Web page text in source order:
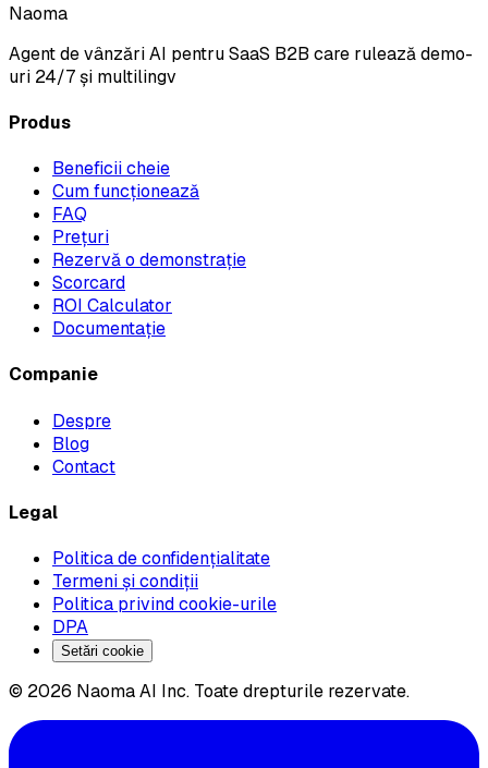
Naoma
Agent de vânzări AI pentru SaaS B2B care rulează demo-
uri 24/7 și multilingv
Produs
Beneficii cheie
Cum funcționează
FAQ
Prețuri
Rezervă o demonstrație
Scorcard
ROI Calculator
Documentație
Companie
Despre
Blog
Contact
Legal
Politica de confidențialitate
Termeni și condiții
Politica privind cookie-urile
DPA
Setări cookie
© 2026 Naoma AI Inc. Toate drepturile rezervate.